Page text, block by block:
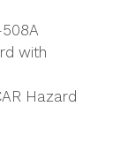
508A
with
Hazard